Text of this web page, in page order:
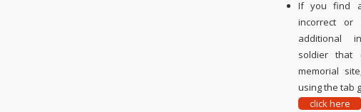
If you find
incorrect or
additional
soldier
memorial
using the tab
click here